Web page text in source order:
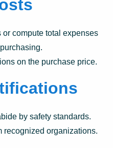
or compute total expenses
on the purchase price.
by safety standards.
recognized organizations.